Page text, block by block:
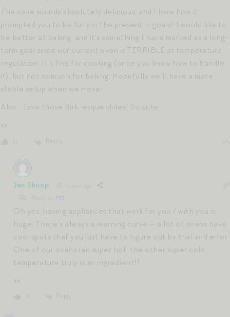
The cake sounds absolutely delicious, and I love how it
prompted you to be fully in the present — goals! I would like to
be better at baking, and it’s something I have marked as a long-
term goal since our current oven is TERRIBLE at temperature
regulation. It’s fine for cooking (once you know how to handle
it), but not so much for baking. Hopefully we’ll have a more
stable setup when we move!
Also .. love those Birk-esque slides! So cute.
xx
Jen Shoop
MK
Oh yes, having appliances that work for you / with you is
huge. There’s always a learning curve — a lot of ovens have
cool spots that you just have to figure out by trial and error.
One of our ovens ran super hot, the other super cold…
temperature truly is an ingredient!!
xx